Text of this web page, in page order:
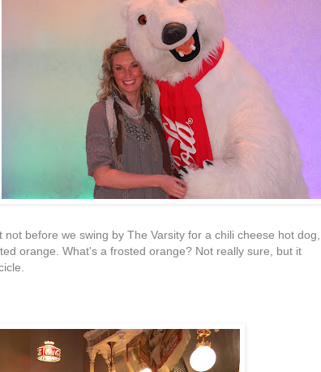
before we swing by The Varsity for a chili cheese hot dog,
orange. What's a frosted orange? Not really sure, but it